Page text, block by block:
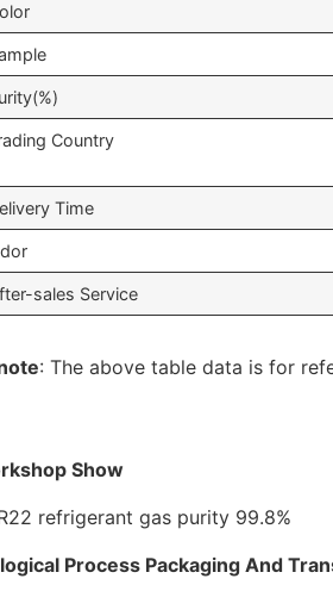
Country
Time
sales Service
: The above table data is for
Show
Process Packaging And